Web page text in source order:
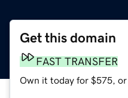
Get this domain
FAST TRANSFER
Own it today for $575, or